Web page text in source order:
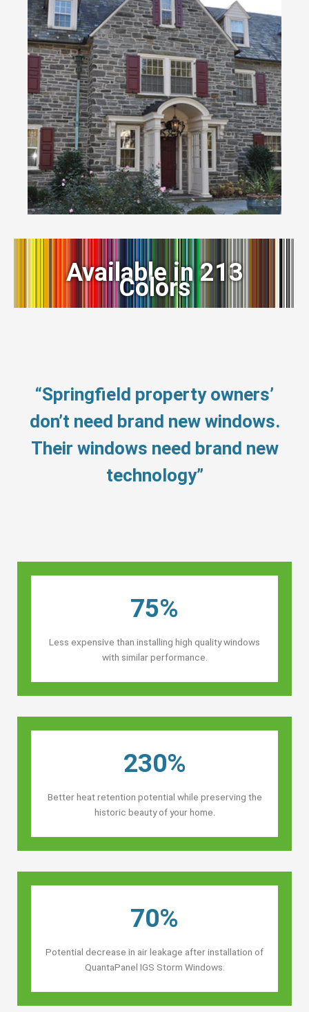
Available in 213
Colors
“Springfield property owners’
don’t need brand new windows.
Their windows need brand new
technology”
75%
Less expensive than installing high quality windows
with similar performance.
230%
Better heat retention potential while preserving the
historic beauty of your home.
70%
Potential decrease in air leakage after installation of
QuantaPanel IGS Storm Windows.